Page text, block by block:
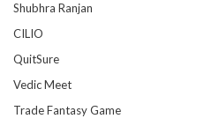
Shubhra Ranjan
CILIO
QuitSure
Vedic Meet
Trade Fantasy Game